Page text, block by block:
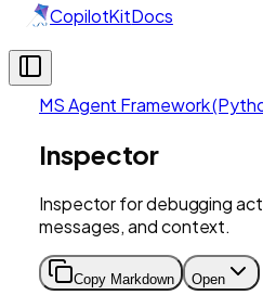
CopilotKitDocs
MS Agent Framework
Inspector
Inspector for debugging
messages, and context.
Copy Markdown Open